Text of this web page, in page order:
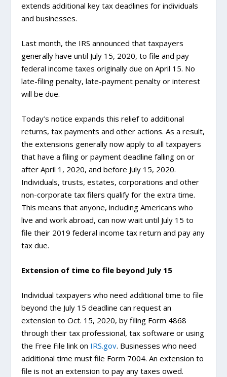
extends additional key tax deadlines for individuals
and businesses.
Last month, the IRS announced that taxpayers
generally have until July 15, 2020, to file and pay
federal income taxes originally due on April 15. No
late-filing penalty, late-payment penalty or interest
will be due.
Today’s notice expands this relief to additional
returns, tax payments and other actions. As a result,
the extensions generally now apply to all taxpayers
that have a filing or payment deadline falling on or
after April 1, 2020, and before July 15, 2020.
Individuals, trusts, estates, corporations and other
non-corporate tax filers qualify for the extra time.
This means that anyone, including Americans who
live and work abroad, can now wait until July 15 to
file their 2019 federal income tax return and pay any
tax due.
Extension of time to file beyond July 15
Individual taxpayers who need additional time to file
beyond the July 15 deadline can request an
extension to Oct. 15, 2020, by filing Form 4868
through their tax professional, tax software or using
the Free File link on IRS.gov. Businesses who need
additional time must file Form 7004. An extension to
file is not an extension to pay any taxes owed.